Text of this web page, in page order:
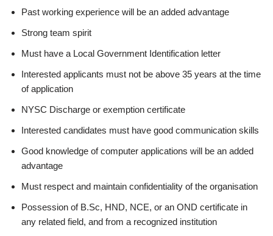
Past working experience will be an added advantage
Strong team spirit
Must have a Local Government Identification letter
Interested applicants must not be above 35 years at the time
of application
NYSC Discharge or exemption certificate
Interested candidates must have good communication skills
Good knowledge of computer applications will be an added
advantage
Must respect and maintain confidentiality of the organisation
Possession of B.Sc, HND, NCE, or an OND certificate in
any related field, and from a recognized institution